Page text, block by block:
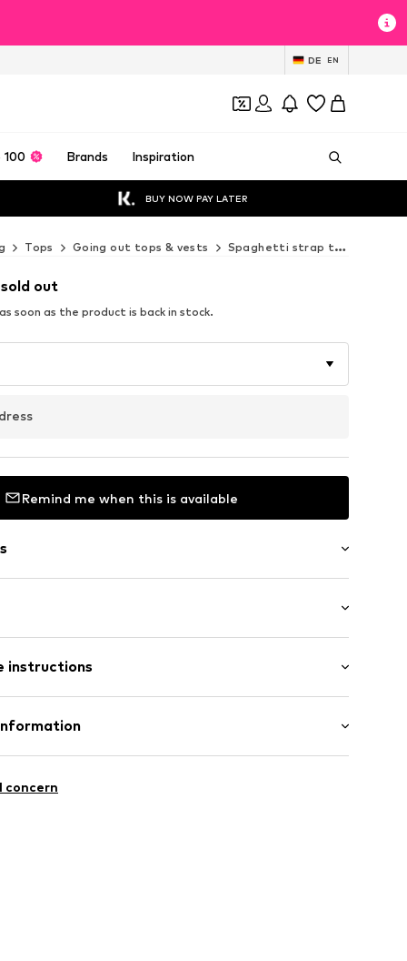
DE EN
100 Brands Inspiration
BUY NOW PAY LATER
Tops Going out tops & vests Spaghetti strap tops
out
soon as the product is back in stock.
Remind me when this is available
length
fit
instructions
concern